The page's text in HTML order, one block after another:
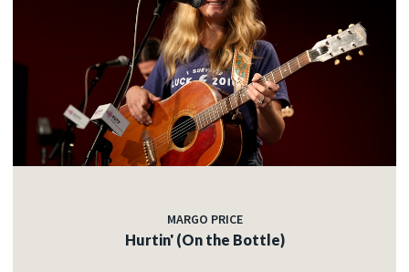
MARGO PRICE
Hurtin' (On the Bottle)